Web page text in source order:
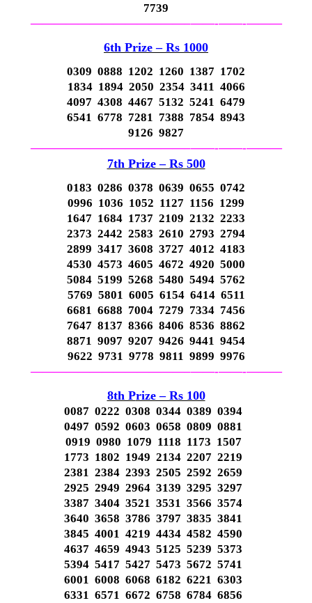
7739
—————————————–——-——-———
6th Prize – Rs 1000
0309 0888 1202 1260 1387 1702
1834 1894 2050 2354 3411 4066
4097 4308 4467 5132 5241 6479
6541 6778 7281 7388 7854 8943
9126 9827
—————————————–——-——-———
7th Prize – Rs 500
0183 0286 0378 0639 0655 0742
0996 1036 1052 1127 1156 1299
1647 1684 1737 2109 2132 2233
2373 2442 2583 2610 2793 2794
2899 3417 3608 3727 4012 4183
4530 4573 4605 4672 4920 5000
5084 5199 5268 5480 5494 5762
5769 5801 6005 6154 6414 6511
6681 6688 7004 7279 7334 7456
7647 8137 8366 8406 8536 8862
8871 9097 9207 9426 9441 9454
9622 9731 9778 9811 9899 9976
—————————————–——-——-———
8th Prize – Rs 100
0087 0222 0308 0344 0389 0394
0497 0592 0603 0658 0809 0881
0919 0980 1079 1118 1173 1507
1773 1802 1949 2134 2207 2219
2381 2384 2393 2505 2592 2659
2925 2949 2964 3139 3295 3297
3387 3404 3521 3531 3566 3574
3640 3658 3786 3797 3835 3841
3845 4001 4219 4434 4582 4590
4637 4659 4943 5125 5239 5373
5394 5417 5427 5473 5672 5741
6001 6008 6068 6182 6221 6303
6331 6571 6672 6758 6784 6856